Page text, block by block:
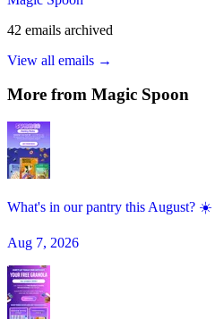
42 emails archived
View all emails →
More from Magic Spoon
What's in our pantry this August? ☀️
Aug 7, 2026